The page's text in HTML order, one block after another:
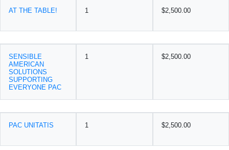
AT THE TABLE! 1 $2,500.00
SENSIBLE
AMERICAN
SOLUTIONS
SUPPORTING
EVERYONE PAC
1 $2,500.00
PAC UNITATIS 1 $2,500.00